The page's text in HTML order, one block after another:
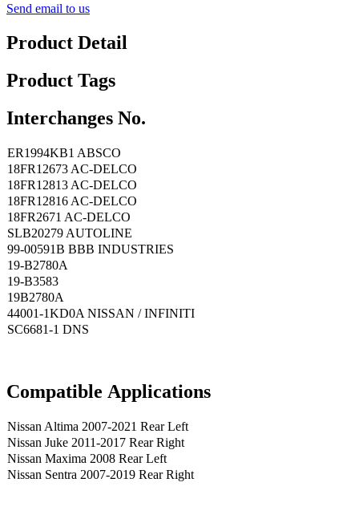
Send email to us
Product Detail
Product Tags
Interchanges No.
ER1994KB1 ABSCO
18FR12673 AC-DELCO
18FR12813 AC-DELCO
18FR12816 AC-DELCO
18FR2671 AC-DELCO
SLB20279 AUTOLINE
99-00591B BBB INDUSTRIES
19-B2780A
19-B3583
19B2780A
44001-1KD0A NISSAN / INFINITI
SC6681-1 DNS
Compatible Applications
Nissan Altima 2007-2021 Rear Left
Nissan Juke 2011-2017 Rear Right
Nissan Maxima 2008 Rear Left
Nissan Sentra 2007-2019 Rear Right